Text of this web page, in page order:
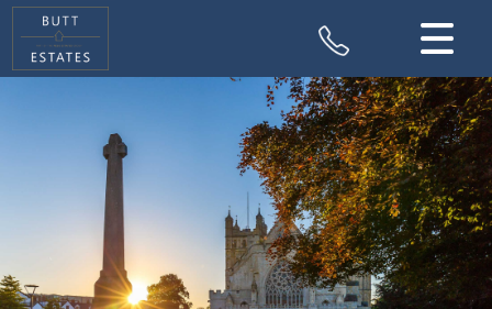
CLOSE MENU
SALES
VALUATION
REGISTER